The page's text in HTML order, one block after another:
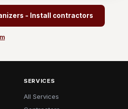
- Install contractors
SERVICES
All Services